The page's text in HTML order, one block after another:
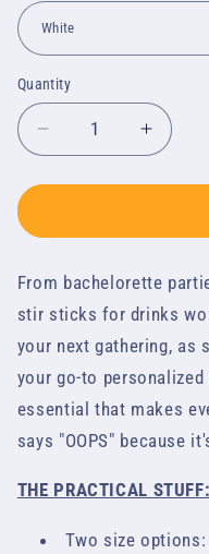
Quantity
Quantity
Decrease
quantity
for
Sticks
Personalized
Text
quantity
for
Sticks
Text
From bachelorette
stir sticks for drinks
your next gathering, as
your go-to
essential that makes
says "OOPS" because
THE PRACTICAL STUFF:
Two size